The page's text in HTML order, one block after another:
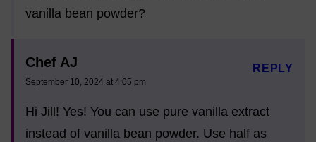
vanilla bean powder?
Chef AJ
September 10, 2024 at 4:05 pm
Hi Jill! Yes! You can use pure vanilla extract
instead of vanilla bean powder. Use half as
REPLY